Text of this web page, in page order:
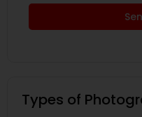
Types of